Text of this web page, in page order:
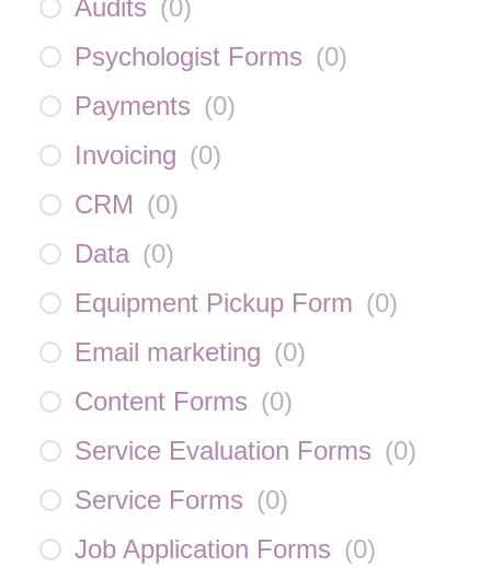
Audits (0)
Psychologist Forms (0)
Payments (0)
Invoicing (0)
CRM (0)
Data (0)
Equipment Pickup Form (0)
Email marketing (0)
Content Forms (0)
Service Evaluation Forms (0)
Service Forms (0)
Job Application Forms (0)